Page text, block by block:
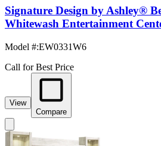
Signature Design by Ashley®
Whitewash Entertainment
Model #:EW0331W6
Call for Best Price
View
Compare